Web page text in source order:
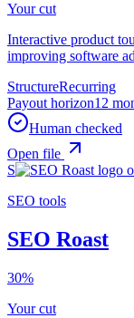
Your cut
Interactive product
improving software
StructureRecurring
Payout horizon12
Human checked
Open file
S
SEO tools
SEO Roast
30%
Your cut